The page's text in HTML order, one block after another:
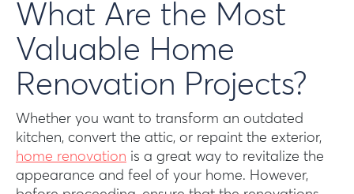
What Are the Most
Valuable Home
Renovation Projects?
Whether you want to transform an outdated
kitchen, convert the attic, or repaint the exterior,
home renovation is a great way to revitalize the
appearance and feel of your home. However,